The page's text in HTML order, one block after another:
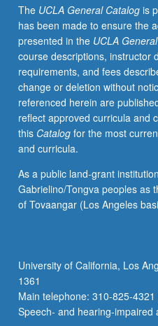
basis
with
instructor
and
provide
periodic
reports
of
their
experience.
be
repeated
for
units.
Individual
contract
with
The UCLA General Catalogis
has been made to ensure the
presented in the UCLA
course descriptions, instructor
requirements, and fees
change or deletion without
referenced herein are
reflect approved curricula and
this Catalogfor the most
and curricula.
As a public land-grant
Gabrielino/Tongva peoples as
of Tovaangar (Los Angeles
University of California, Los
1361
Main telephone: 310-825-
Speech- and hearing-impaired